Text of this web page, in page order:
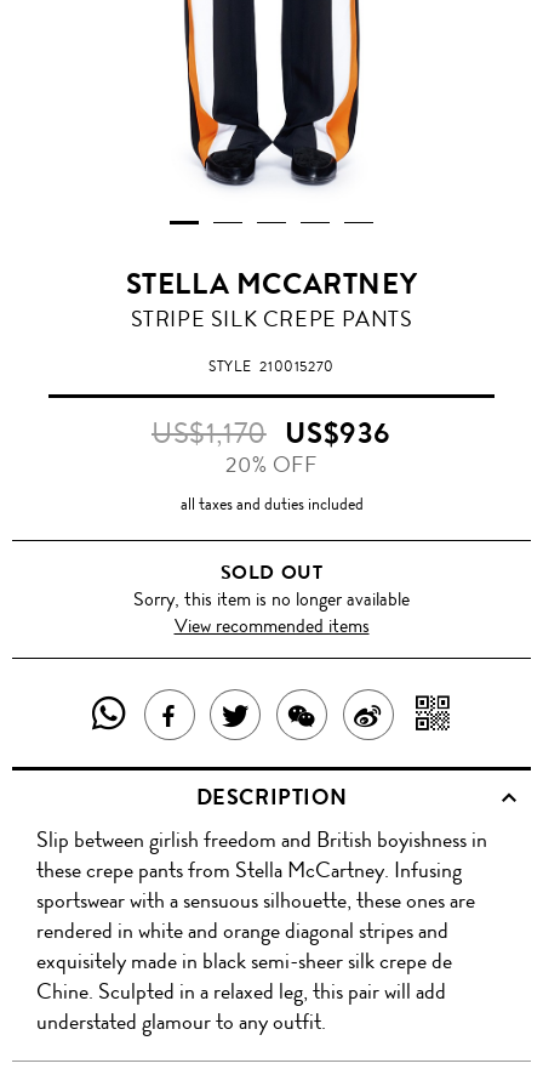
STELLA MCCARTNEY
STRIPE SILK CREPE PANTS
STYLE210015270
US$1,170 US$936
20% OFF
all taxes and duties included
SOLD OUT
Sorry, this item is no longer available
View recommended items
SHARE
THIS
PRODUCT
WITH
WHATSAPP
SHARE
THIS
PRODUCT
ON
FACEBOOK
TWEET
ABOUT
THIS
PRODUCT
SHARE
THIS
PRODUCT
WITH
WECHAT
SHARE
ON
WITH
QR
DESCRIPTION
Slip between girlish freedom and British boyishness in
these crepe pants from Stella McCartney. Infusing
sportswear with a sensuous silhouette, these ones are
rendered in white and orange diagonal stripes and
exquisitely made in black semi-sheer silk crepe de
Chine. Sculpted in a relaxed leg, this pair will add
understated glamour to any outfit.